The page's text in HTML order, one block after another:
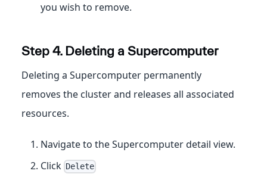
you wish to remove.
Step 4. Deleting a Supercomputer
Deleting a Supercomputer permanently
removes the cluster and releases all associated
resources.
Navigate to the Supercomputer detail view.
Click Delete